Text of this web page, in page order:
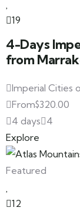
19
4-Days
from
Imperial Cities
From$320.00
4 days 4
Explore
Featured
12